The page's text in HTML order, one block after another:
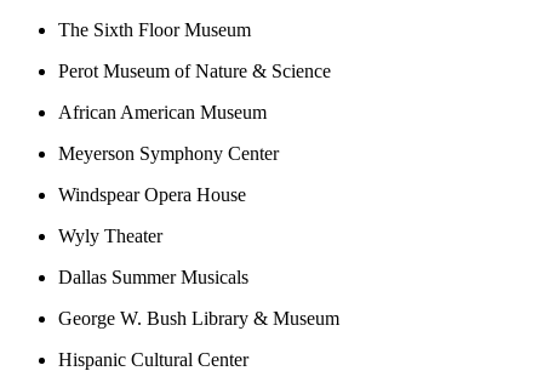
The Sixth Floor Museum
Perot Museum of Nature & Science
African American Museum
Meyerson Symphony Center
Windspear Opera House
Wyly Theater
Dallas Summer Musicals
George W. Bush Library & Museum
Hispanic Cultural Center